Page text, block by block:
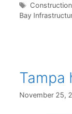
Tags
Construction
Bay
Tampa
November 25,